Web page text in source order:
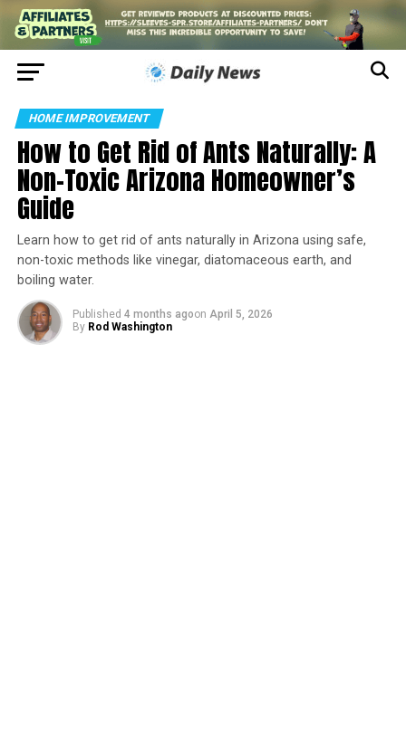
HOME IMPROVEMENT
How to Get Rid of Ants Naturally: A
Non-Toxic Arizona Homeowner’s
Guide
Learn how to get rid of ants naturally in Arizona using safe,
non-toxic methods like vinegar, diatomaceous earth, and
boiling water.
Published 4 months agoon April 5, 2026
By Rod Washington